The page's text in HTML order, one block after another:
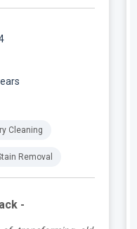
Cleaning
Removal
-